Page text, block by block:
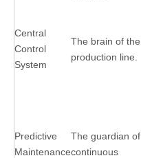
Central
Control
System
The brain of the
production line.
Predictive
Maintenance
The guardian of
continuous